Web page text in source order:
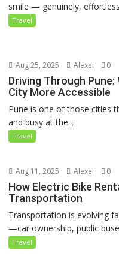
smile — genuinely,
Travel
Aug 25, 2025 Alexei 0
Driving Through Pune:
City More Accessible
Pune is one of those cities
and busy at the...
Travel
Aug 11, 2025 Alexei 0
How Electric Bike
Transportation
Transportation is evolving
—car ownership, public
Travel